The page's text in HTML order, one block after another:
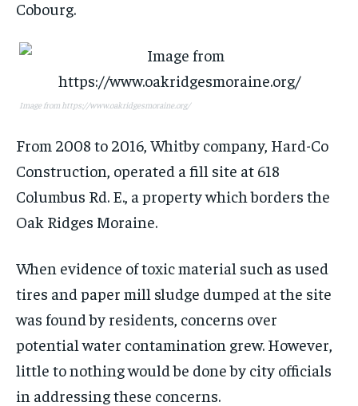
Cobourg.
Image from https://www.oakridgesmoraine.org/
From 2008 to 2016, Whitby company, Hard-Co
Construction, operated a fill site at 618
Columbus Rd. E., a property which borders the
Oak Ridges Moraine.
When evidence of toxic material such as used
tires and paper mill sludge dumped at the site
was found by residents, concerns over
potential water contamination grew. However,
little to nothing would be done by city officials
in addressing these concerns.